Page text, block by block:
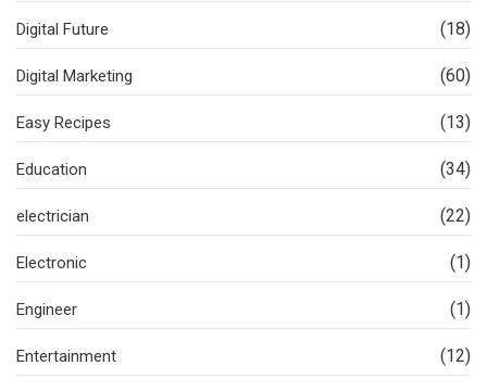
Digital Future (18)
Digital Marketing (60)
Easy Recipes (13)
Education (34)
electrician (22)
Electronic (1)
Engineer (1)
Entertainment (12)